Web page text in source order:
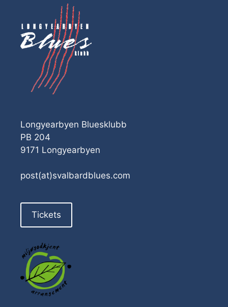
Longyearbyen Bluesklubb
PB 204
9171 Longyearbyen
post(at)svalbardblues.com
Tickets